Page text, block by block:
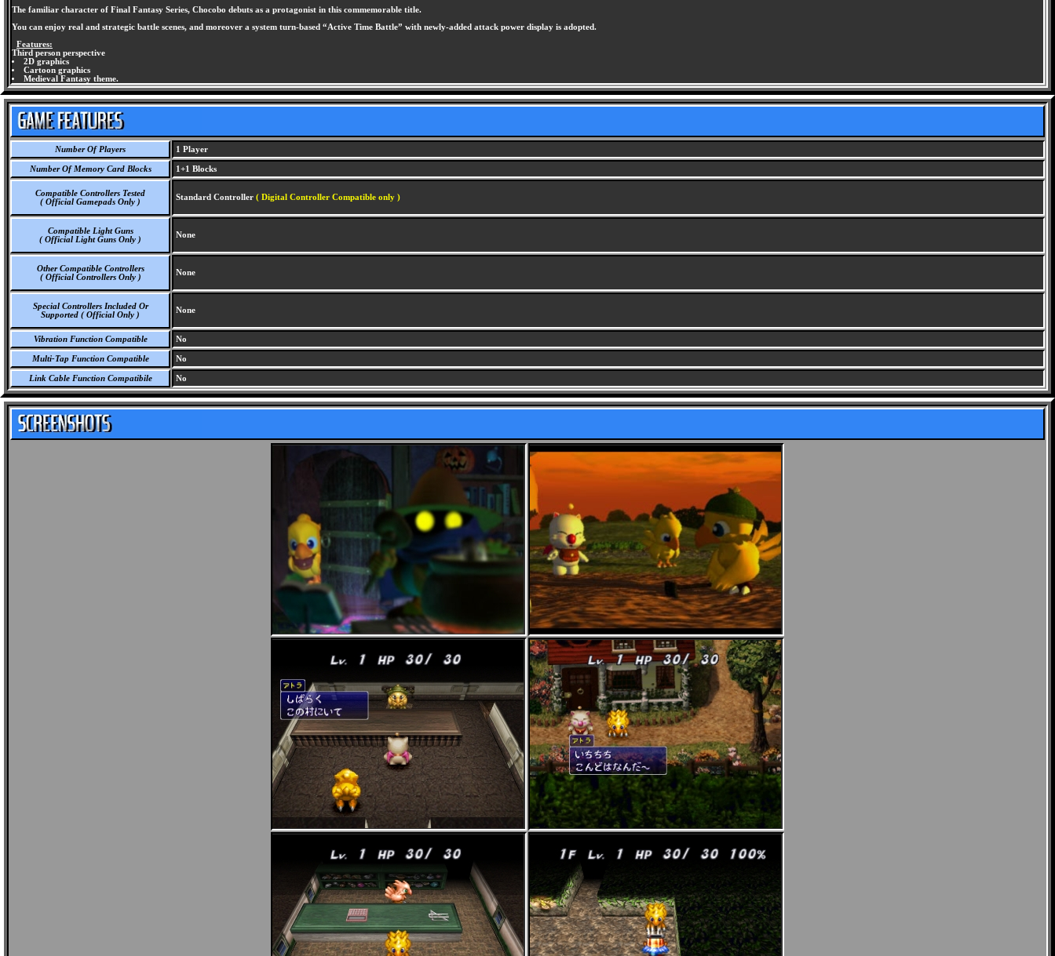
The familiar character of Final Fantasy Series, Chocobo debuts as a protagonist in this commemorable title.
You can enjoy real and strategic battle scenes, and moreover a system turn-based “Active Time Battle” with newly-added attack power display is adopted.
Features:
Third person perspective
2D graphics
Cartoon graphics
Medieval Fantasy theme.
Number Of Players 1 Player
Number Of Memory Card Blocks 1+1 Blocks
Compatible Controllers Tested
( Official Gamepads Only )
Standard Controller ( Digital Controller Compatible only )
Compatible Light Guns
( Official Light Guns Only )
None
Other Compatible Controllers
( Official Controllers Only )
None
Special Controllers Included Or
Supported ( Official Only )
None
Vibration Function Compatible No
Multi-Tap Function Compatible No
Link Cable Function Compatibile No